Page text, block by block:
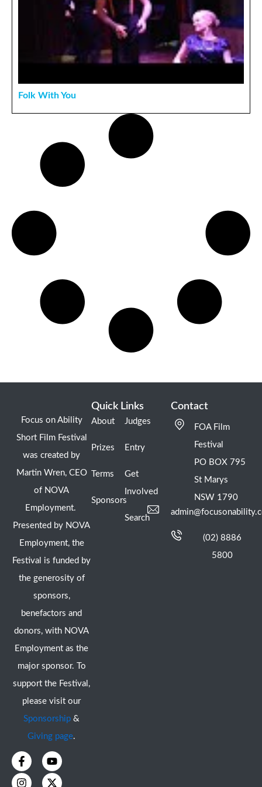
Folk With You
Focus on Ability
Short Film Festival
was created by
Martin Wren, CEO
of NOVA
Employment.
Presented by NOVA
Employment, the
Festival is funded by
the generosity of
sponsors,
benefactors and
donors, with NOVA
Employment as the
major sponsor. To
support the Festival,
please visit our
Sponsorship &
Giving page.
F
a
c
Y
o
u
I
n
s
X
-
t
Quick Links
About
Prizes
Terms
Sponsors
Judges
Entry
Get
Involved
Search
Contact
FOA Film
Festival
PO BOX 795
St Marys
NSW 1790
(02) 8886
5800